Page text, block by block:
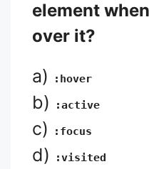
element
over it?
a) :hover
b) :active
c) :focus
d) :visited